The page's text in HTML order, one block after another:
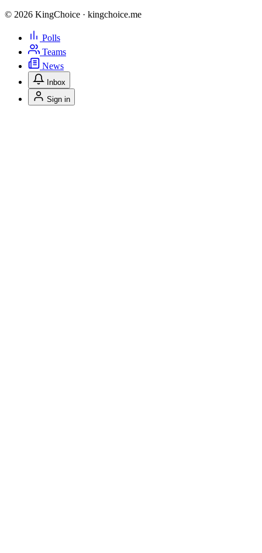
© 2026 KingChoice · kingchoice.me
Polls
Teams
News
Inbox
Sign in